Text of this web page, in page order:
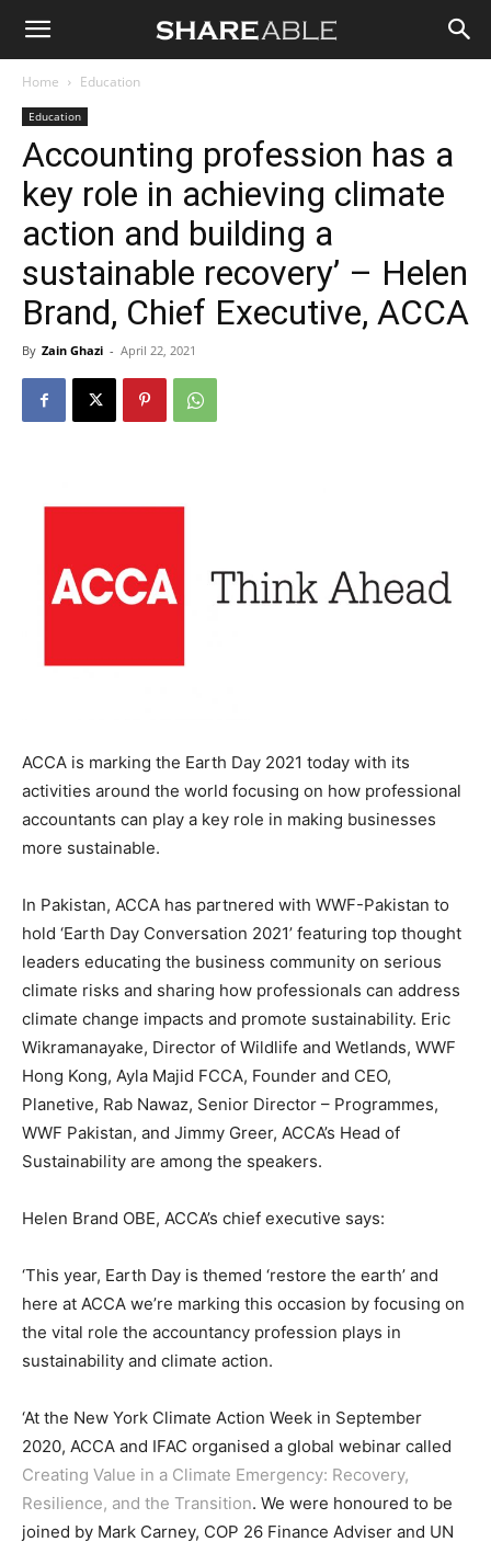
Shareable
Home Education
Education
Accounting profession has a
key role in achieving climate
action and building a
sustainable recovery’ – Helen
Brand, Chief Executive, ACCA
By Zain Ghazi - April 22, 2021
ACCA is marking the Earth Day 2021 today with its
activities around the world focusing on how professional
accountants can play a key role in making businesses
more sustainable.
In Pakistan, ACCA has partnered with WWF-Pakistan to
hold ‘Earth Day Conversation 2021’ featuring top thought
leaders educating the business community on serious
climate risks and sharing how professionals can address
climate change impacts and promote sustainability. Eric
Wikramanayake, Director of Wildlife and Wetlands, WWF
Hong Kong, Ayla Majid FCCA, Founder and CEO,
Planetive, Rab Nawaz, Senior Director – Programmes,
WWF Pakistan, and Jimmy Greer, ACCA’s Head of
Sustainability are among the speakers.
Helen Brand OBE, ACCA’s chief executive says:
‘This year, Earth Day is themed ‘restore the earth’ and
here at ACCA we’re marking this occasion by focusing on
the vital role the accountancy profession plays in
sustainability and climate action.
‘At the New York Climate Action Week in September
2020, ACCA and IFAC organised a global webinar called
Creating Value in a Climate Emergency: Recovery,
Resilience, and the Transition. We were honoured to be
joined by Mark Carney, COP 26 Finance Adviser and UN